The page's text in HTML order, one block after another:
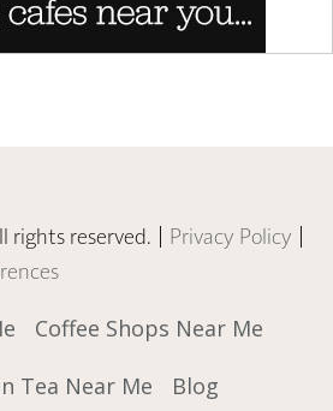
rights reserved. | Privacy Policy |
Coffee Shops Near Me
Tea Near Me
Blog